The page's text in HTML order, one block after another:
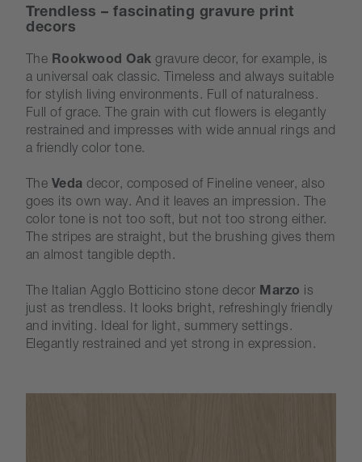
Trendless – fascinating gravure print
decors
The Rookwood Oak gravure decor, for example, is
a universal oak classic. Timeless and always suitable
for stylish living environments. Full of naturalness.
Full of grace. The grain with cut flowers is elegantly
restrained and impresses with wide annual rings and
a friendly color tone.
The Veda decor, composed of Fineline veneer, also
goes its own way. And it leaves an impression. The
color tone is not too soft, but not too strong either.
The stripes are straight, but the brushing gives them
an almost tangible depth.
The Italian Agglo Botticino stone decor Marzo is
just as trendless. It looks bright, refreshingly friendly
and inviting. Ideal for light, summery settings.
Elegantly restrained and yet strong in expression.